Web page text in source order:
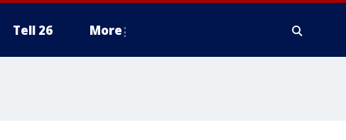
Tell 26 More